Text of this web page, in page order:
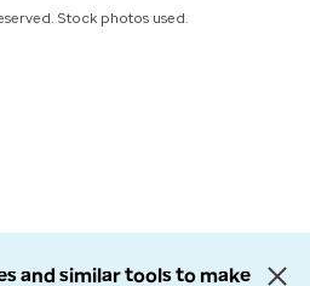
Stock photos used.
and similar tools to make